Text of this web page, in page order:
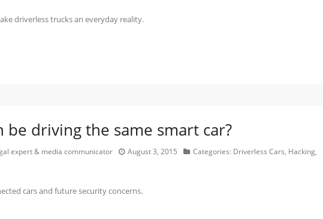
driverless trucks an everyday reality.
be driving the same smart car?
expert & media communicator August 3, 2015 Categories: Driverless Cars, Hacking,
cars and future security concerns.